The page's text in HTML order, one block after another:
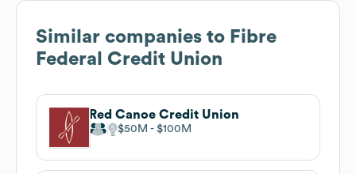
Similar companies to Fibre
Federal Credit Union
Red Canoe Credit Union
$50M $100M